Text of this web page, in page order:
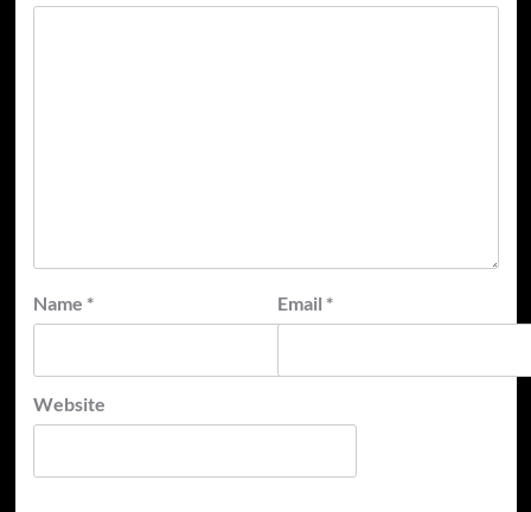
Name * Email *
Website